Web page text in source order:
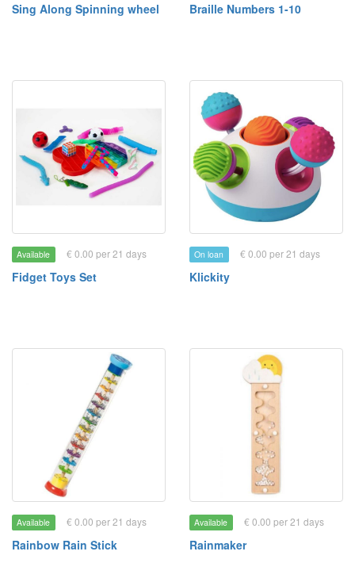
Sing Along Spinning wheel Braille Numbers 1-10
Available € 0.00 per 21 days
Fidget Toys Set
On loan € 0.00 per 21 days
Klickity
Available € 0.00 per 21 days
Rainbow Rain Stick
Available € 0.00 per 21 days
Rainmaker